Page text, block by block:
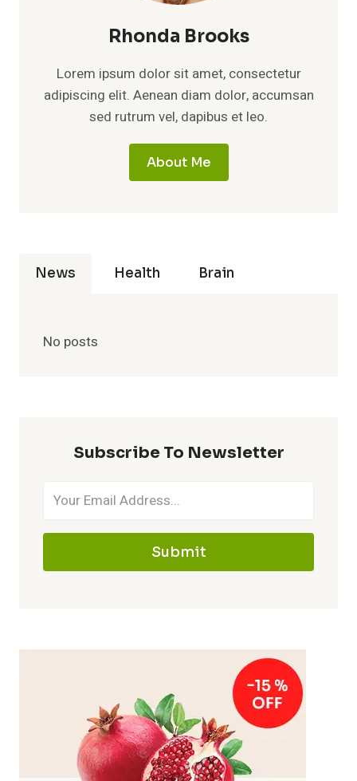
Rhonda Brooks
Lorem ipsum dolor sit amet, consectetur
adipiscing elit. Aenean diam dolor, accumsan
sed rutrum vel, dapibus et leo.
About Me
News Health Brain
No posts
Subscribe To Newsletter
Submit